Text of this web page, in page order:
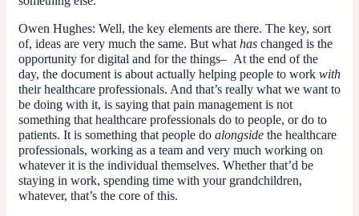
Owen Hughes: Well, the key elements are there. The key, sort
of, ideas are very much the same. But what has changed is the
opportunity for digital and for the things– At the end of the
day, the document is about actually helping people to work with
their healthcare professionals. And that’s really what we want to
be doing with it, is saying that pain management is not
something that healthcare professionals do to people, or do to
patients. It is something that people do alongside the healthcare
professionals, working as a team and very much working on
whatever it is the individual themselves. Whether that’d be
staying in work, spending time with your grandchildren,
whatever, that’s the core of this.